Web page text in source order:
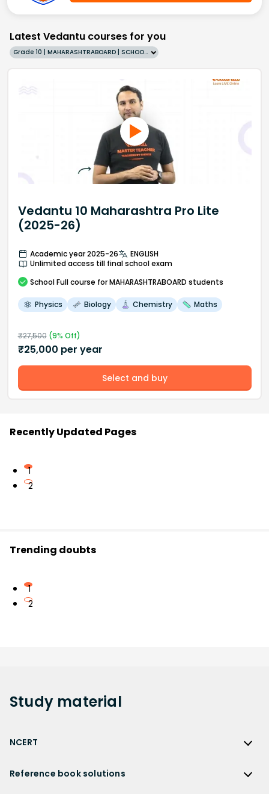
Latest Vedantu courses for you
Grade 10 | MAHARASHTRABOARD | SCHOOL | English
Vedantu 10 Maharashtra Pro Lite
(2025-26)
Academic year 2025-26
ENGLISH
Unlimited access till final school exam
School Full course for MAHARASHTRABOARD students
Physics Biology Chemistry Maths
₹27,500(9% Off)
₹25,000 per year
Select and buy
Recently Updated Pages
1
2
Trending doubts
1
2
Study material
NCERT
Reference book solutions